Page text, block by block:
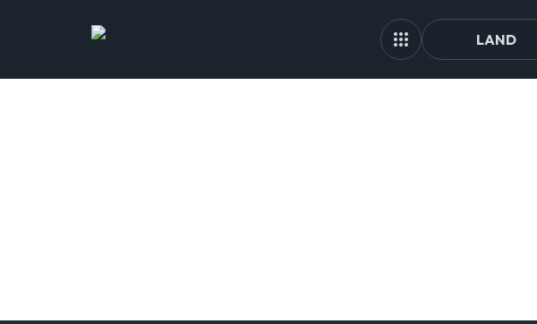
LAND